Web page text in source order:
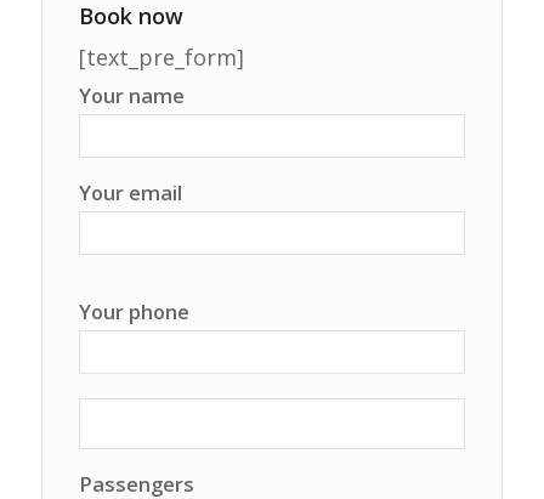
Book now
[text_pre_form]
Your name
Your email
Your phone
Passengers